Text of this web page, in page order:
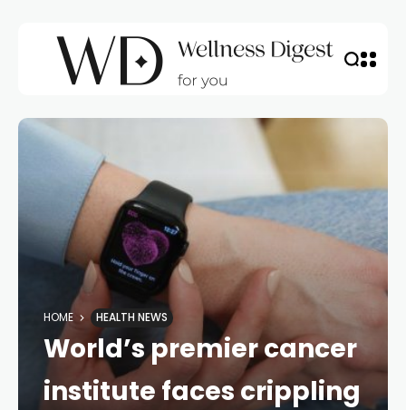
HOME HEALTH NEWS
World’s premier cancer
institute faces crippling